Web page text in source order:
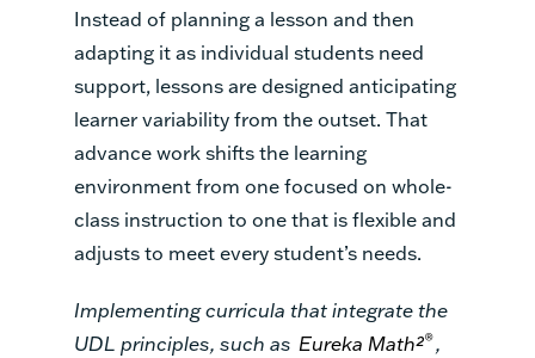
Instead of planning a lesson and then
adapting it as individual students need
support, lessons are designed anticipating
learner variability from the outset. That
advance work shifts the learning
environment from one focused on whole-
class instruction to one that is flexible and
adjusts to meet every student’s needs.
Implementing curricula that integrate the
UDL principles, such as Eureka Math²®,